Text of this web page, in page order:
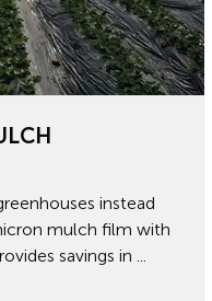
instead
mulch film with
savings in ...